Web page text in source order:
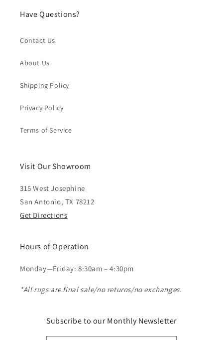
Have Questions?
Contact Us
About Us
Shipping Policy
Privacy Policy
Terms of Service
Visit Our Showroom
315 West Josephine
San Antonio, TX 78212
Get Directions
Hours of Operation
Monday—Friday: 8:30am – 4:30pm
*All rugs are final sale/no returns/no exchanges.
Subscribe to our Monthly Newsletter